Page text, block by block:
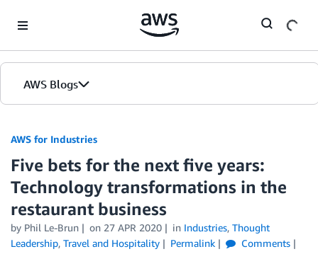
AWS Blogs
AWS for Industries
Five bets for the next five years:
Technology transformations in the
restaurant business
by Phil Le-Brun on 27 APR 2020 in Industries, Thought
Leadership, Travel and Hospitality Permalink
Comments